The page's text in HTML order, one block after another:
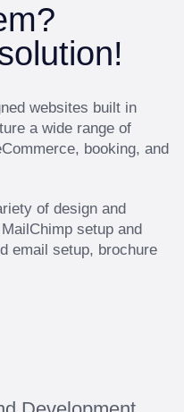
websites built in
a wide range of
booking, and
of design and
setup and
email setup, brochure